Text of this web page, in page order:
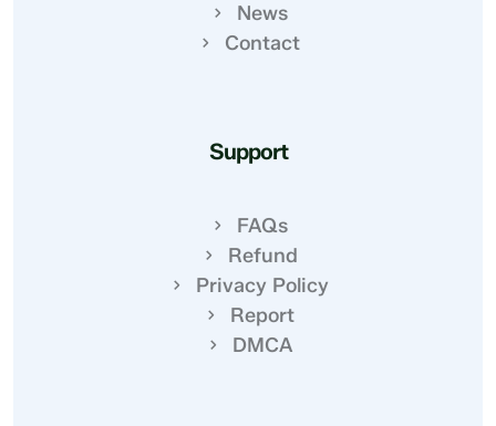
News
Contact
Support
FAQs
Refund
Privacy Policy
Report
DMCA